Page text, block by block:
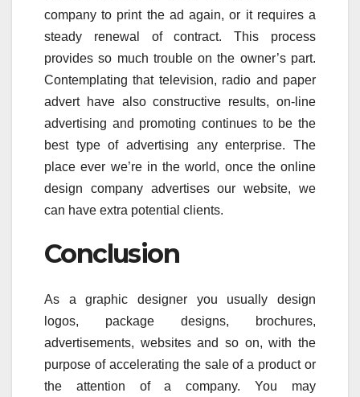
company to print the ad again, or it requires a
steady renewal of contract. This process
provides so much trouble on the owner’s part.
Contemplating that television, radio and paper
advert have also constructive results, on-line
advertising and promoting continues to be the
best type of advertising any enterprise. The
place ever we’re in the world, once the online
design company advertises our website, we
can have extra potential clients.
Conclusion
As a graphic designer you usually design
logos, package designs, brochures,
advertisements, websites and so on, with the
purpose of accelerating the sale of a product or
the attention of a company. You may